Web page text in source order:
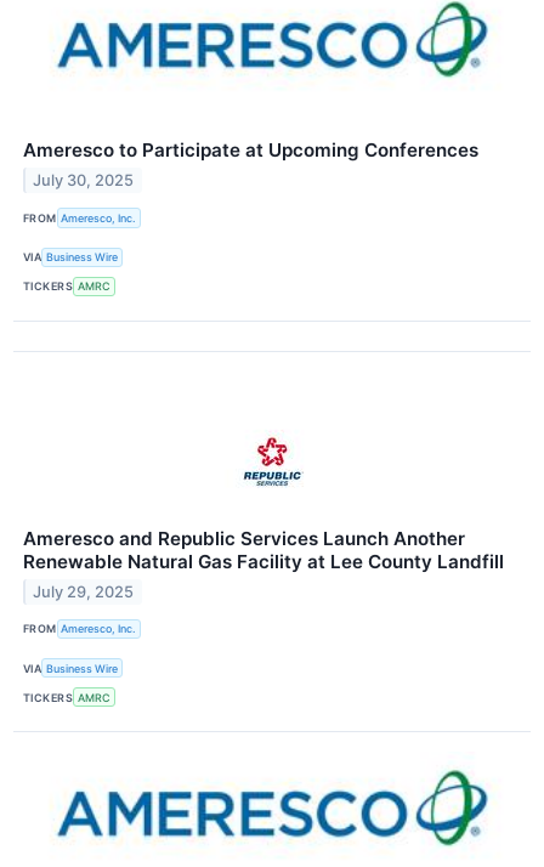
Ameresco to Participate at Upcoming Conferences
July 30, 2025
FROM Ameresco, Inc.
VIA Business Wire
TICKERS AMRC
Ameresco and Republic Services Launch Another
Renewable Natural Gas Facility at Lee County Landfill
July 29, 2025
FROM Ameresco, Inc.
VIA Business Wire
TICKERS AMRC